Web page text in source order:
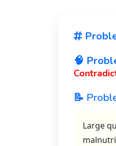
🧠
📝
Large